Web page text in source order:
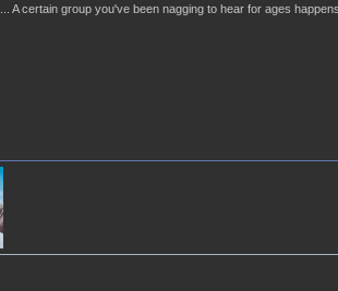
certain group you've been nagging to hear for ages